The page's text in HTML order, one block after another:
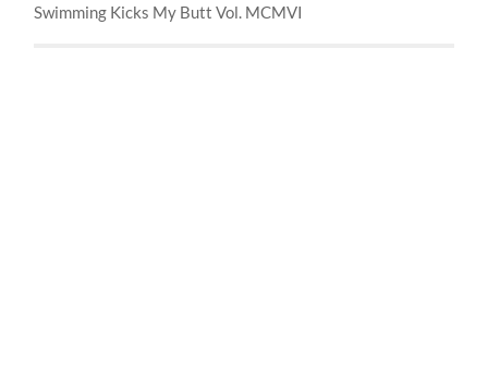
Swimming Kicks My Butt Vol. MCMVI